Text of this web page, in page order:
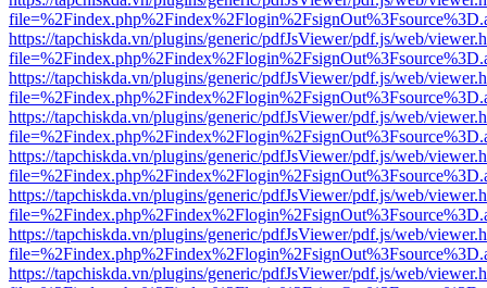
https://tapchiskda.vn/plugins/generic/pdfJsViewer/pdf.js/web/
https://tapchiskda.vn/plugins/generic/pdfJsViewer/pdf.js/web/
https://tapchiskda.vn/plugins/generic/pdfJsViewer/pdf.js/web/
https://tapchiskda.vn/plugins/generic/pdfJsViewer/pdf.js/web/
https://tapchiskda.vn/plugins/generic/pdfJsViewer/pdf.js/web/
https://tapchiskda.vn/plugins/generic/pdfJsViewer/pdf.js/web/
https://tapchiskda.vn/plugins/generic/pdfJsViewer/pdf.js/web/